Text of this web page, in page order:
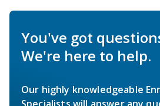
You've got
We're here to help.
Our highly knowledgeable